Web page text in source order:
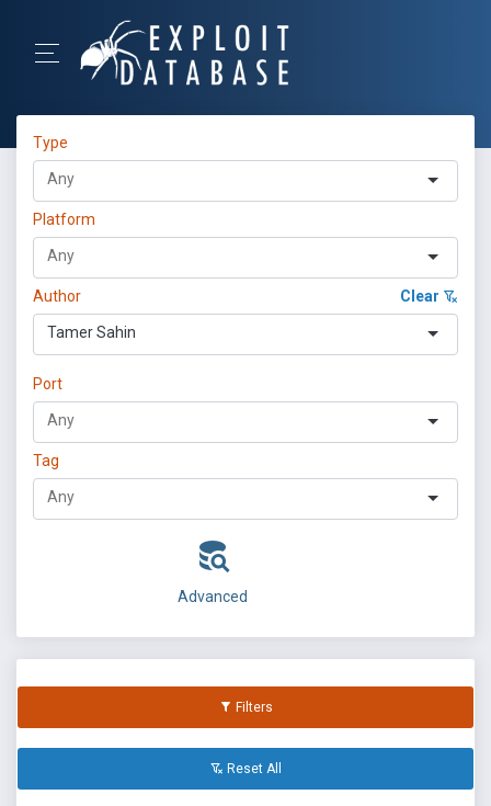
Type
Platform
Author Clear
Tamer Sahin
Port
Tag
Advanced
Filters
Reset All